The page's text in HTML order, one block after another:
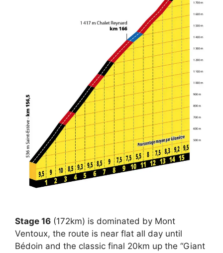
Stage 16 (172km) is dominated by Mont
Ventoux, the route is near flat all day until
Bédoin and the classic final 20km up the “Giant